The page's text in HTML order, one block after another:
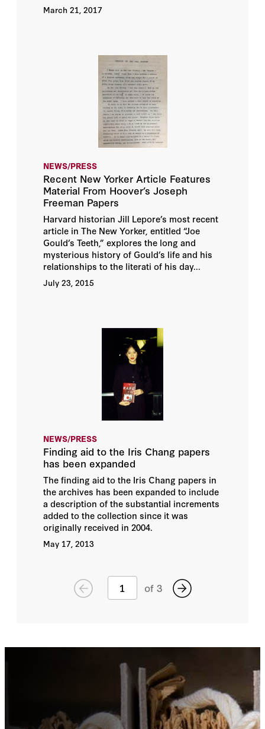
March 21, 2017
NEWS/PRESS
Recent New Yorker Article Features
Material From Hoover’s Joseph
Freeman Papers
Harvard historian Jill Lepore’s most recent
article in The New Yorker, entitled “Joe
Gould’s Teeth,” explores the long and
mysterious history of Gould’s life and his
relationships to the literati of his day...
July 23, 2015
NEWS/PRESS
Finding aid to the Iris Chang papers
has been expanded
The finding aid to the Iris Chang papers in
the archives has been expanded to include
a description of the substantial increments
added to the collection since it was
originally received in 2004.
May 17, 2013
of 3